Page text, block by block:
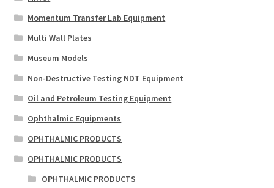
Momentum Transfer Lab Equipment
Multi Wall Plates
Museum Models
Non-Destructive Testing NDT Equipment
Oil and Petroleum Testing Equipment
Ophthalmic Equipments
OPHTHALMIC PRODUCTS
OPHTHALMIC PRODUCTS
OPHTHALMIC PRODUCTS